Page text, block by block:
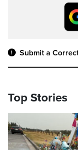
Submit a
Top Stories